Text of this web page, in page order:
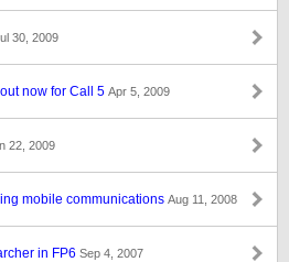
30, 2009
now for Call 5 Apr 5, 2009
22, 2009
mobile communications Aug 11, 2008
in FP6 Sep 4, 2007